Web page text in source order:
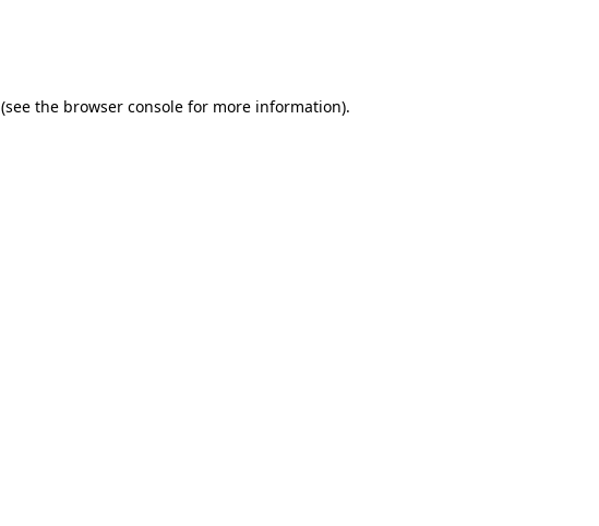
(see the browser console for more information).